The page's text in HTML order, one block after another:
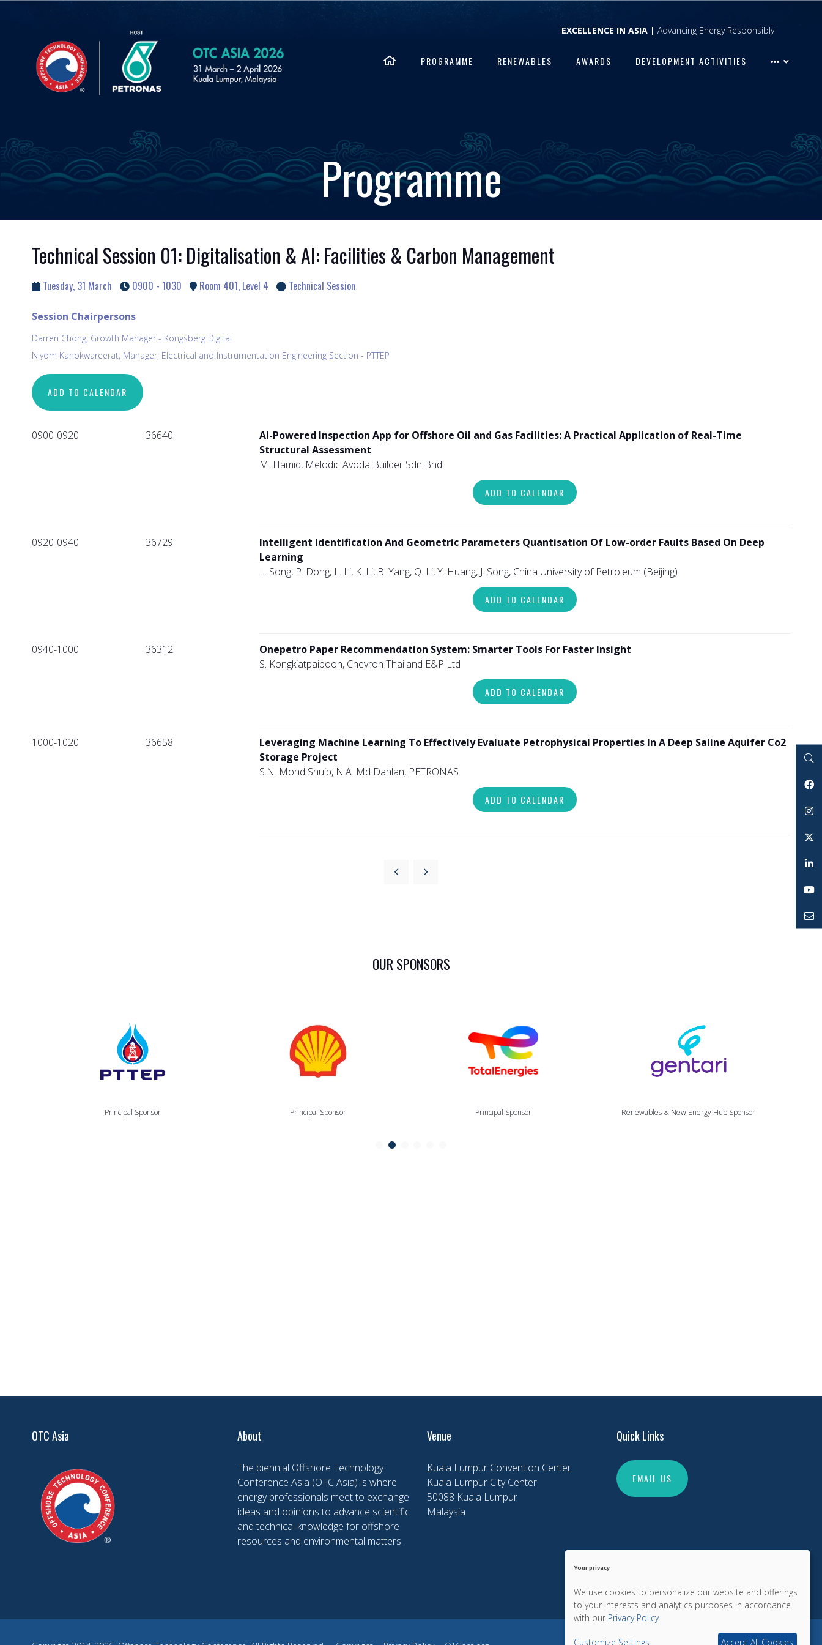
EXCELLENCE IN ASIA | Advancing Energy Responsibly
PROGRAMME RENEWABLES AWARDS DEVELOPMENT ACTIVITIES
Programme
Technical Session 01: Digitalisation & AI: Facilities & Carbon Management
Tuesday, 31 March 0900 - 1030 Room 401, Level 4 Technical Session
Session Chairpersons
Darren Chong, Growth Manager - Kongsberg Digital
Niyom Kanokwareerat, Manager, Electrical and Instrumentation Engineering Section - PTTEP
ADD TO CALENDAR
0900-0920 36640
AI-Powered Inspection App for Offshore Oil and Gas Facilities: A Practical Application of Real-Time
Structural Assessment
M. Hamid, Melodic Avoda Builder Sdn Bhd
ADD TO CALENDAR
0920-0940 36729
Intelligent Identification And Geometric Parameters Quantisation Of Low-order Faults Based On Deep
Learning
L. Song, P. Dong, L. Li, K. Li, B. Yang, Q. Li, Y. Huang, J. Song, China University of Petroleum (Beijing)
ADD TO CALENDAR
0940-1000 36312
Onepetro Paper Recommendation System: Smarter Tools For Faster Insight
S. Kongkiatpaiboon, Chevron Thailand E&P Ltd
ADD TO CALENDAR
1000-1020 36658
Leveraging Machine Learning To Effectively Evaluate Petrophysical Properties In A Deep Saline Aquifer Co2
Storage Project
S.N. Mohd Shuib, N.A. Md Dahlan, PETRONAS
ADD TO CALENDAR
OUR SPONSORS
Principal Sponsor Principal Sponsor Principal Sponsor Renewables & New Energy Hub Sponsor
OTC Asia About
The biennial Offshore Technology
Conference Asia (OTC Asia) is where
energy professionals meet to exchange
ideas and opinions to advance scientific
and technical knowledge for offshore
resources and environmental matters.
Venue
Kuala Lumpur Convention Center
Kuala Lumpur City Center
50088 Kuala Lumpur
Malaysia
Quick Links
EMAIL US
Search
Facebook
Instagram
Twitter
LinkedIn
YouTube
Your privacy
We use cookies to personalize our website and offerings
to your interests and analytics purposes in accordance
with our Privacy Policy.
Customize Settings Accept All Cookies